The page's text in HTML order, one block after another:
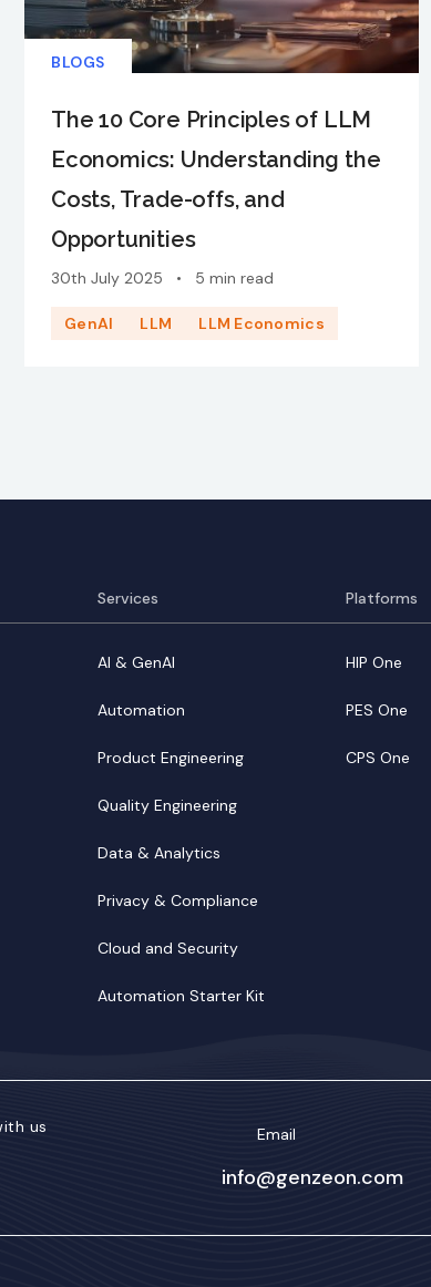
BLOGS
The 10 Core Principles of LLM
Economics: Understanding the
Costs, Trade-offs, and
Opportunities
30th July 2025 • 5 min read
GenAI LLM LLM Economics
Services
AI & GenAI
Automation
Product Engineering
Quality Engineering
Data & Analytics
Privacy & Compliance
Cloud and Security
Automation Starter Kit
Platforms
HIP One
PES One
CPS One
us Email
info@genzeon.com